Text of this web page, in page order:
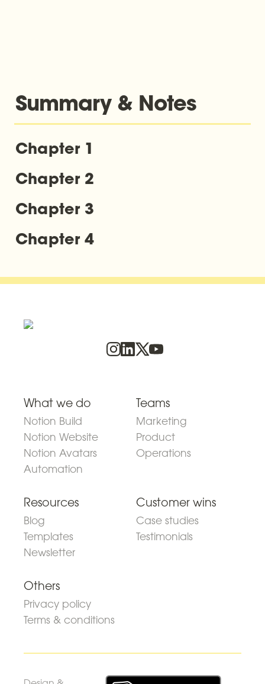
Summary & Notes
Chapter 1
Chapter 2
Chapter 3
Chapter 4
What we do
Notion Build
Notion Website
Notion Avatars
Automation
Teams
Marketing
Product
Operations
Resources
Blog
Templates
Newsletter
Customer wins
Case studies
Testimonials
Others
Privacy policy
Terms & conditions